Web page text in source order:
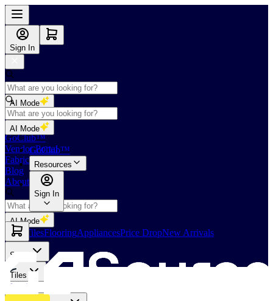
Sign In
AI Mode
Shop
GoClub™
Vendor Portal
Fabricators Index
Blog
About Us
AI Mode
Slabs TilesFlooringAppliancesPrice DropNew Arrivals
AI Mode
GoClub™
Resources
Sign In
Slabs
Tiles
Flooring